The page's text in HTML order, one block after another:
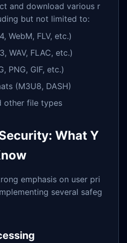
and download various r
but not limited to:
WebM, FLV, etc.)
WAV, FLAC, etc.)
PNG, GIF, etc.)
(M3U8, DASH)
other file types
What Y
emphasis on user pri
several safeg